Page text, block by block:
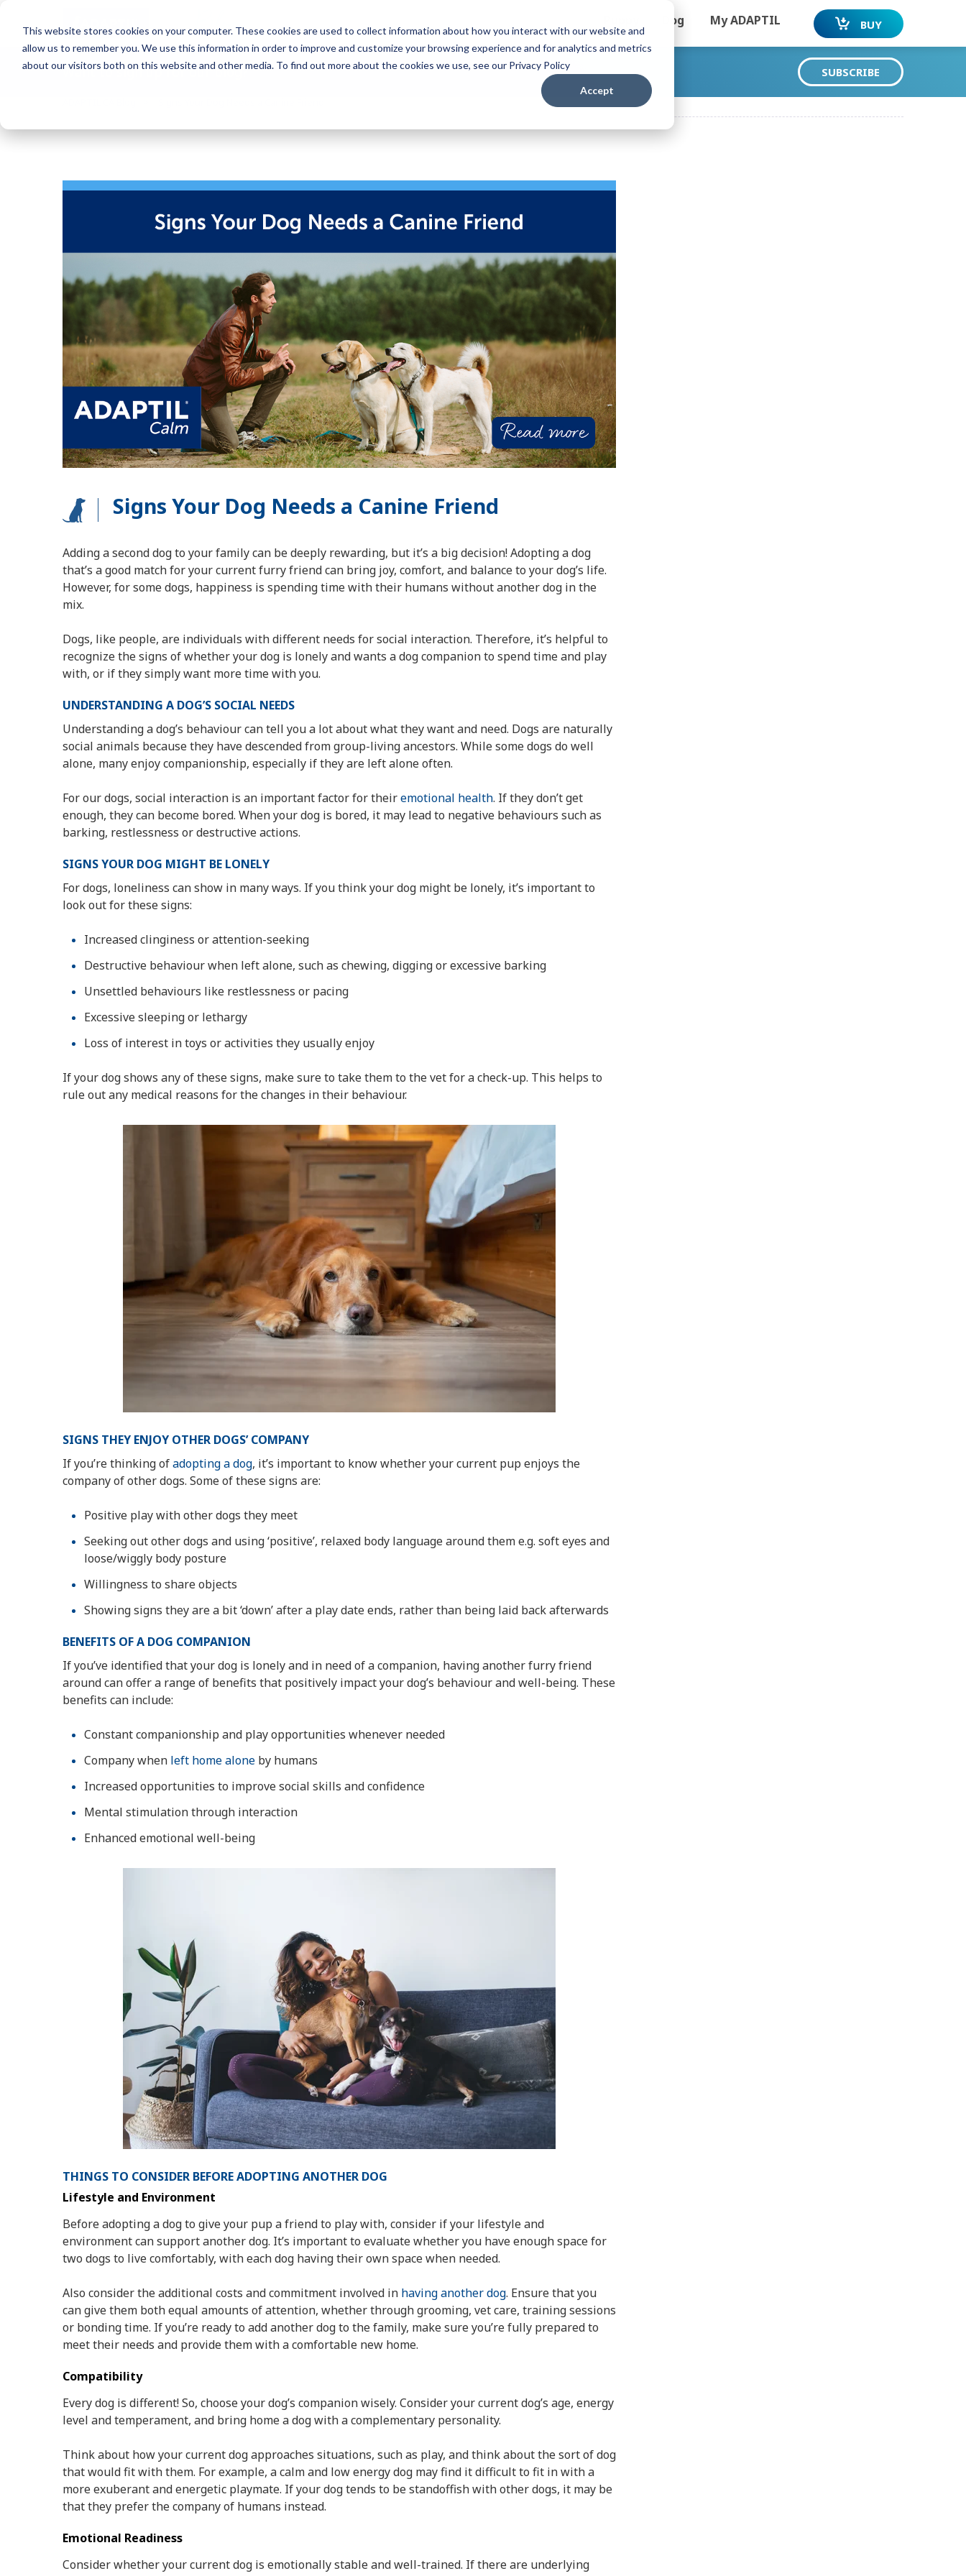
This website stores cookies on your computer. These cookies are used to collect information about how you interact with our website and
allow us to remember you. We use this information in order to improve and customize your browsing experience and for analytics and metrics
about our visitors both on this website and other media. To find out more about the cookies we use, see our Privacy Policy
Accept
Blog
Dog My ADAPTIL BUY
Want to sign up for our blog? SUBSCRIBE
Signs Your Dog Needs a Canine Friend
Adding a second dog to your family can be deeply rewarding, but it’s a big decision! Adopting a dog
that’s a good match for your current furry friend can bring joy, comfort, and balance to your dog’s life.
However, for some dogs, happiness is spending time with their humans without another dog in the
mix.
Dogs, like people, are individuals with different needs for social interaction. Therefore, it’s helpful to
recognize the signs of whether your dog is lonely and wants a dog companion to spend time and play
with, or if they simply want more time with you.
UNDERSTANDING A DOG’S SOCIAL NEEDS
Understanding a dog’s behaviour can tell you a lot about what they want and need. Dogs are naturally
social animals because they have descended from group-living ancestors. While some dogs do well
alone, many enjoy companionship, especially if they are left alone often.
For our dogs, social interaction is an important factor for theiremotional health. If they don’t get
enough, they can become bored. When your dog is bored, it may lead to negative behaviours such as
barking, restlessness or destructive actions.
SIGNS YOUR DOG MIGHT BE LONELY
For dogs, loneliness can show in many ways. If you think your dog might be lonely, it’s important to
look out for these signs:
Increased clinginess or attention-seeking
Destructive behaviour when left alone, such as chewing, digging or excessive barking
Unsettled behaviours like restlessness or pacing
Excessive sleeping or lethargy
Loss of interest in toys or activities they usually enjoy
If your dog shows any of these signs, make sure to take them to the vet for a check-up. This helps to
rule out any medical reasons for the changes in their behaviour.
SIGNS THEY ENJOY OTHER DOGS’ COMPANY
If you’re thinking ofadopting a dog, it’s important to know whether your current pup enjoys the
company of other dogs. Some of these signs are:
Positive play with other dogs they meet
Seeking out other dogs and using ‘positive’, relaxed body language around them e.g. soft eyes and
loose/wiggly body posture
Willingness to share objects
Showing signs they are a bit ‘down’ after a play date ends, rather than being laid back afterwards
BENEFITS OF A DOG COMPANION
If you’ve identified that your dog is lonely and in need of a companion, having another furry friend
around can offer a range of benefits that positively impact your dog’s behaviour and well-being. These
benefits can include:
Constant companionship and play opportunities whenever needed
Company when left home alone by humans
Increased opportunities to improve social skills and confidence
Mental stimulation through interaction
Enhanced emotional well-being
THINGS TO CONSIDER BEFORE ADOPTING ANOTHER DOG
Lifestyle and Environment
Before adopting a dog to give your pup a friend to play with, consider if your lifestyle and
environment can support another dog. It’s important to evaluate whether you have enough space for
two dogs to live comfortably, with each dog having their own space when needed.
Also consider the additional costs and commitment involved in having another dog. Ensure that you
can give them both equal amounts of attention, whether through grooming, vet care, training sessions
or bonding time. If you’re ready to add another dog to the family, make sure you’re fully prepared to
meet their needs and provide them with a comfortable new home.
Compatibility
Every dog is different! So, choose your dog’s companion wisely. Consider your current dog’s age, energy
level and temperament, and bring home a dog with a complementary personality.
Think about how your current dog approaches situations, such as play, and think about the sort of dog
that would fit with them. For example, a calm and low energy dog may find it difficult to fit in with a
more exuberant and energetic playmate. If your dog tends to be standoffish with other dogs, it may be
that they prefer the company of humans instead.
Emotional Readiness
Consider whether your current dog is emotionally stable and well-trained. If there are underlying